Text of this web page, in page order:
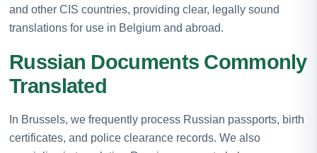
and other CIS countries, providing clear, legally sound
translations for use in Belgium and abroad.
Russian Documents Commonly
Translated
In Brussels, we frequently process Russian passports, birth
certificates, and police clearance records. We also